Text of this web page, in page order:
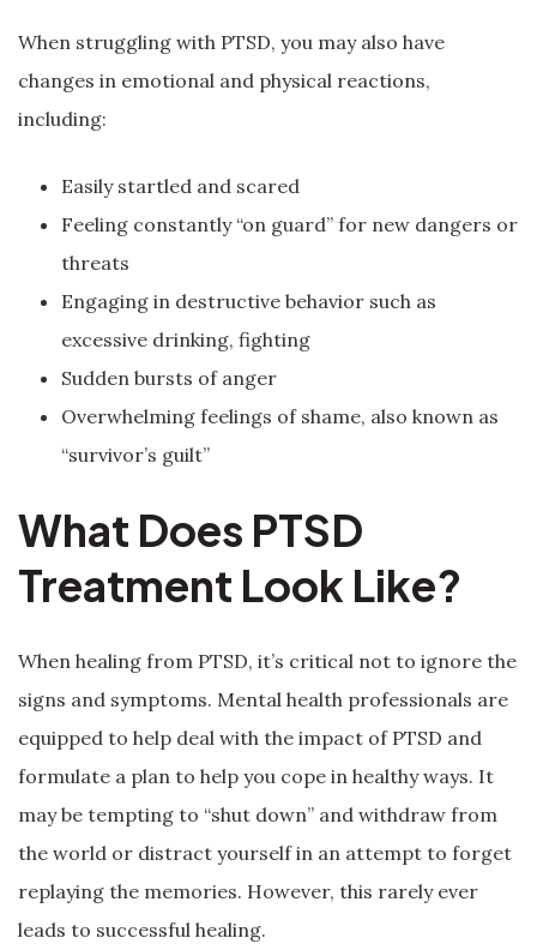
When struggling with PTSD, you may also have
changes in emotional and physical reactions,
including:
Easily startled and scared
Feeling constantly “on guard” for new dangers or
threats
Engaging in destructive behavior such as
excessive drinking, fighting
Sudden bursts of anger
Overwhelming feelings of shame, also known as
“survivor’s guilt”
What Does PTSD
Treatment Look Like?
When healing from PTSD, it’s critical not to ignore the
signs and symptoms. Mental health professionals are
equipped to help deal with the impact of PTSD and
formulate a plan to help you cope in healthy ways. It
may be tempting to “shut down” and withdraw from
the world or distract yourself in an attempt to forget
replaying the memories. However, this rarely ever
leads to successful healing.